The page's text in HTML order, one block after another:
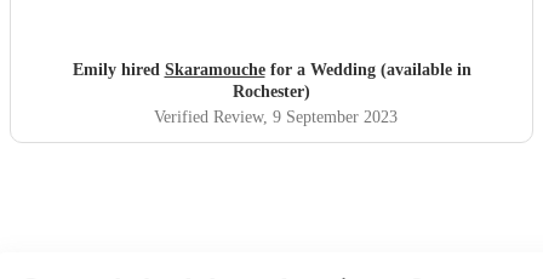
minutes - not something that happens often during an
afternoon set! You were the highlight of our day and
everyone loved you. We've received so many comments
about your set and it's all deserved! Fantastic duo, thank
Emily hired Skaramouchefor a Wedding (available in
Rochester)
Verified Review, 9 September 2023